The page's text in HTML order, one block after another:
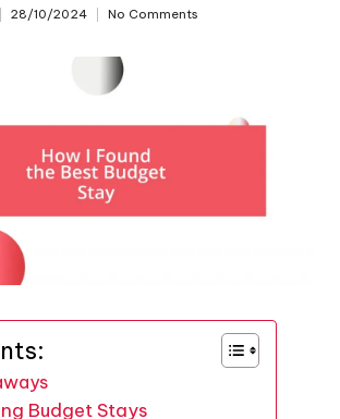
28/10/2024 No Comments
Budget Stays